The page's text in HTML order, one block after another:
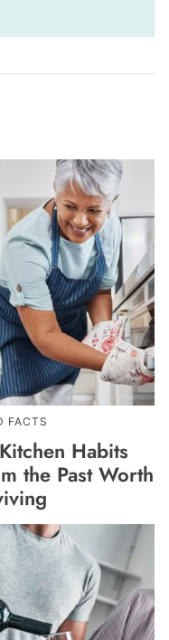
FACTS
Habits
the Past Worth